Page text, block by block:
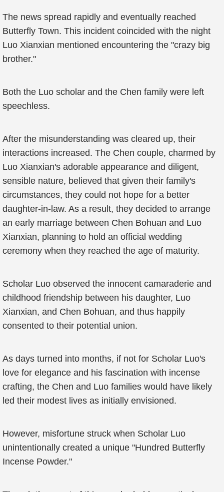
The news spread rapidly and eventually reached
Butterfly Town. This incident coincided with the night
Luo Xianxian mentioned encountering the "crazy big
brother."
Both the Luo scholar and the Chen family were left
speechless.
After the misunderstanding was cleared up, their
interactions increased. The Chen couple, charmed by
Luo Xianxian's adorable appearance and diligent,
sensible nature, believed that given their family's
circumstances, they could not hope for a better
daughter-in-law. As a result, they decided to arrange
an early marriage between Chen Bohuan and Luo
Xianxian, planning to hold an official wedding
ceremony when they reached the age of maturity.
Scholar Luo observed the innocent camaraderie and
childhood friendship between his daughter, Luo
Xianxian, and Chen Bohuan, and thus happily
consented to their potential union.
As days turned into months, if not for Scholar Luo's
love for elegance and his fascination with incense
crafting, the Chen and Luo families would have likely
led their modest lives as initially envisioned.
However, misfortune struck when Scholar Luo
unintentionally created a unique "Hundred Butterfly
Incense Powder."